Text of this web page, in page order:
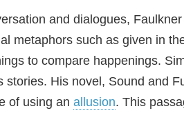
and dialogues,
metaphors such as given in
to compare happenings.
stories. His novel, Sound and
of using an allusion. This